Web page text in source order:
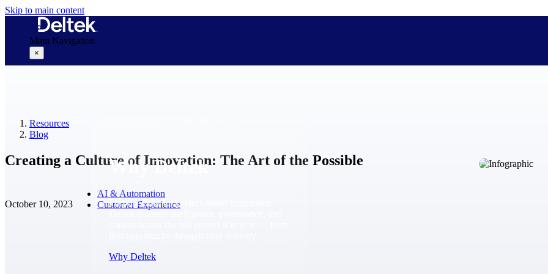
Skip to main content
Main Navigation
×
Why Deltek
Purpose-built for project-based businesses.
Why Deltek
businesses actually work.
Resources
Blog
Creating a Culture of Innovation: The Art of the Possible
October 10, 2023
AI & Automation
Customer Experience